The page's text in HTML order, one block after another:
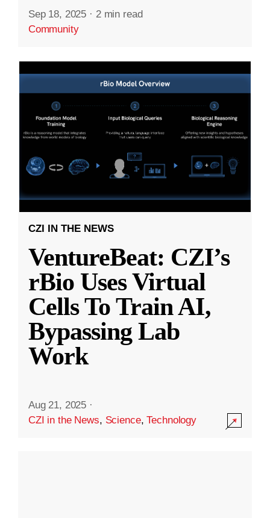
Sep 18, 2025 · 2 min read
Community
CZI IN THE NEWS
VentureBeat: CZI’s
rBio Uses Virtual
Cells To Train AI,
Bypassing Lab
Work
Aug 21, 2025 ·
CZI in the News, Science,Technology